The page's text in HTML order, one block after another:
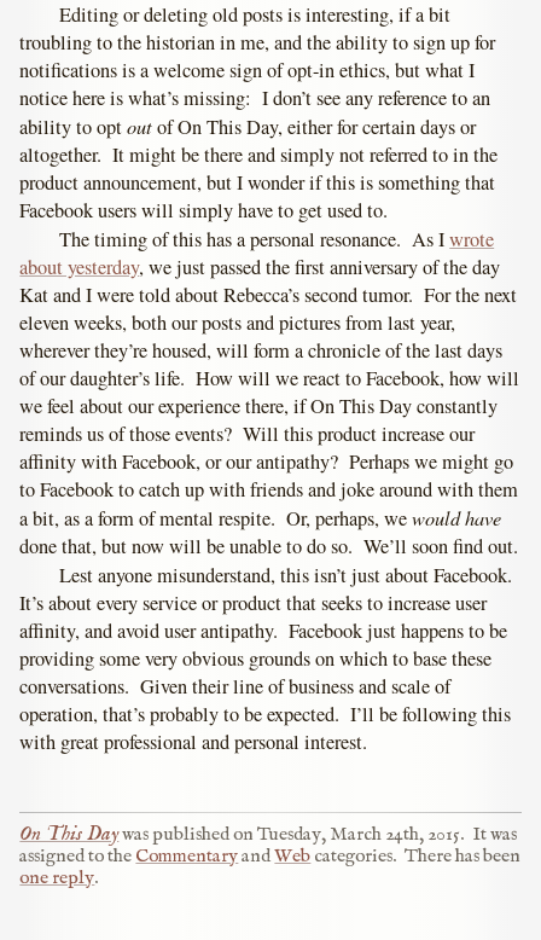
Editing or deleting old posts is interesting, if a bit
troubling to the historian in me, and the ability to sign up for
notifications is a welcome sign of opt-in ethics, but what I
notice here is what’s missing: I don’t see any reference to an
ability to optoutof On This Day, either for certain days or
altogether. It might be there and simply not referred to in the
product announcement, but I wonder if this is something that
Facebook users will simply have to get used to.
The timing of this has a personal resonance. As Iwrote
about yesterday, we just passed the first anniversary of the day
Kat and I were told about Rebecca’s second tumor. For the next
eleven weeks, both our posts and pictures from last year,
wherever they’re housed, will form a chronicle of the last days
of our daughter’s life. How will we react to Facebook, how will
we feel about our experience there, if On This Day constantly
reminds us of those events? Will this product increase our
affinity with Facebook, or our antipathy? Perhaps we might go
to Facebook to catch up with friends and joke around with them
a bit, as a form of mental respite. Or, perhaps, wewould have
done that, but now will be unable to do so. We’ll soon find out.
Lest anyone misunderstand, this isn’t just about Facebook.
It’s about every service or product that seeks to increase user
affinity, and avoid user antipathy. Facebook just happens to be
providing some very obvious grounds on which to base these
conversations. Given their line of business and scale of
operation, that’s probably to be expected. I’ll be following this
with great professional and personal interest.
On This Daywas published onTuesday, March 24th, 2015. It was
assigned to theCommentaryandWebcategories. There has been
one reply.